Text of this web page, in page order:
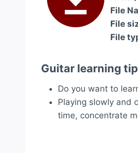
File
File
File
Guitar learning
Do you want to
Playing slowly and
time, concentrate